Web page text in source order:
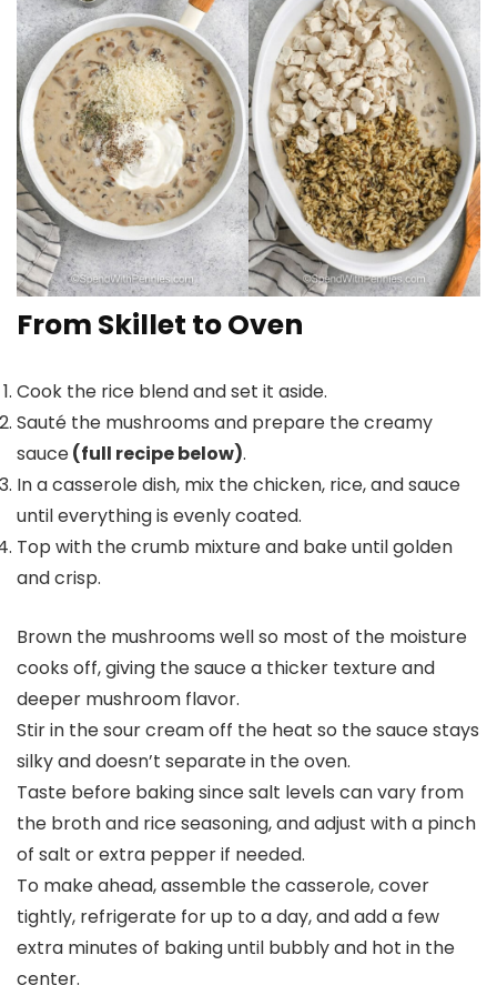
From Skillet to Oven
Cook the rice blend and set it aside.
Sauté the mushrooms and prepare the creamy
sauce(full recipe below).
In a casserole dish, mix the chicken, rice, and sauce
until everything is evenly coated.
Top with the crumb mixture and bake until golden
and crisp.
Brown the mushrooms well so most of the moisture
cooks off, giving the sauce a thicker texture and
deeper mushroom flavor.
Stir in the sour cream off the heat so the sauce stays
silky and doesn’t separate in the oven.
Taste before baking since salt levels can vary from
the broth and rice seasoning, and adjust with a pinch
of salt or extra pepper if needed.
To make ahead, assemble the casserole, cover
tightly, refrigerate for up to a day, and add a few
extra minutes of baking until bubbly and hot in the
center.